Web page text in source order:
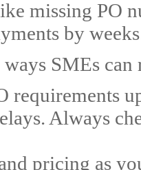
missing PO
by
SMEs can
requirements
Always
pricing as